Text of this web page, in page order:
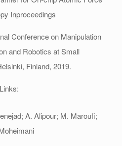
Inproceedings
Conference on Manipulation
and Robotics at Small
Finland, 2019.
A. Alipour; M. Maroufi;